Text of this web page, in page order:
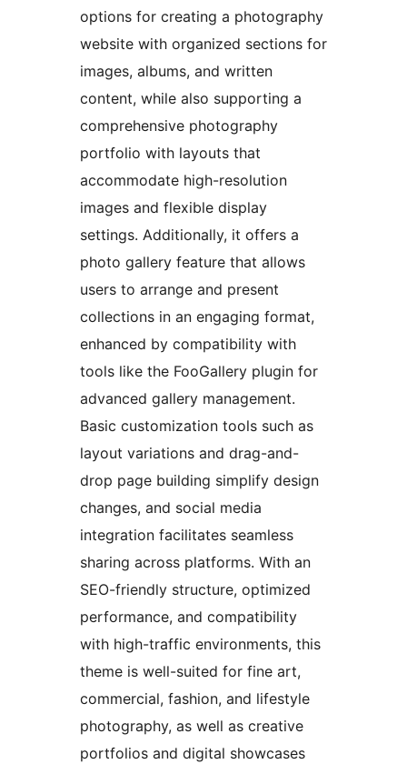
options for creating a photography
website with organized sections for
images, albums, and written
content, while also supporting a
comprehensive photography
portfolio with layouts that
accommodate high-resolution
images and flexible display
settings. Additionally, it offers a
photo gallery feature that allows
users to arrange and present
collections in an engaging format,
enhanced by compatibility with
tools like the FooGallery plugin for
advanced gallery management.
Basic customization tools such as
layout variations and drag-and-
drop page building simplify design
changes, and social media
integration facilitates seamless
sharing across platforms. With an
SEO-friendly structure, optimized
performance, and compatibility
with high-traffic environments, this
theme is well-suited for fine art,
commercial, fashion, and lifestyle
photography, as well as creative
portfolios and digital showcases